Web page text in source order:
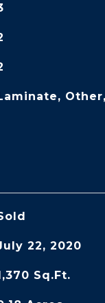
22, 2020
Sq.Ft.